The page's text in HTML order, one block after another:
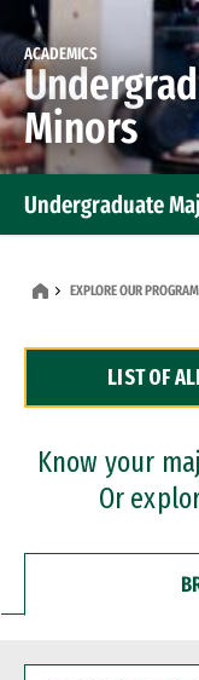
ACADEMICS
Minors
Undergraduate
Dual Degree
Professional
EXPLORE OUR
LIST OF
Know your
Or